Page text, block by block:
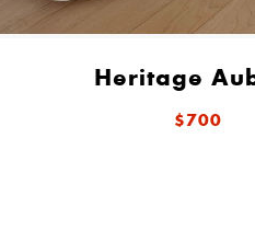
Heritage
$700